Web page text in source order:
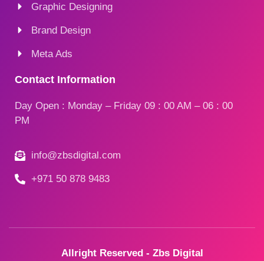
Graphic Designing
Brand Design
Meta Ads
Contact Information
Day Open : Monday – Friday 09 : 00 AM – 06 : 00
PM
info@zbsdigital.com
+971 50 878 9483
Allright Reserved - Zbs Digital